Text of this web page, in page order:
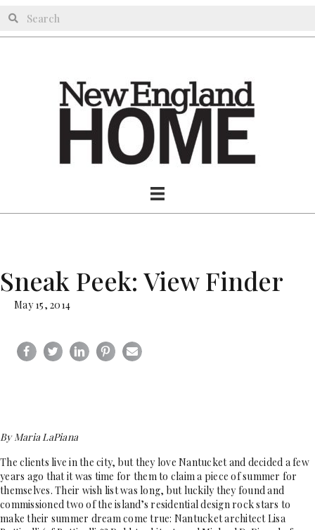
Sneak Peek: View Finder
May 15, 2014
By Maria LaPiana
The clients live in the city, but they love Nantucket and decided a few
years ago that it was time for them to claim a piece of summer for
themselves. Their wish list was long, but luckily they found and
commissioned two of the island’s residential design rock stars to
make their summer dream come true: Nantucket architect Lisa